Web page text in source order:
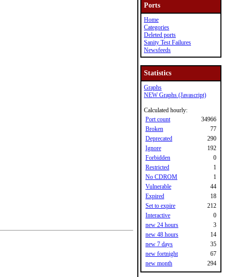
Ports
Home
Categories
Deleted ports
Sanity Test Failures
Newsfeeds
Statistics
Graphs
NEW Graphs (Javascript)
Calculated hourly:
Port count
34966
Broken
77
Deprecated
290
Ignore
192
Forbidden
0
Restricted
1
No CDROM
1
Vulnerable
44
Expired
18
Set to expire
212
Interactive
0
new 24 hours
3
new 48 hours
14
new 7 days
35
new fortnight
67
new month
294